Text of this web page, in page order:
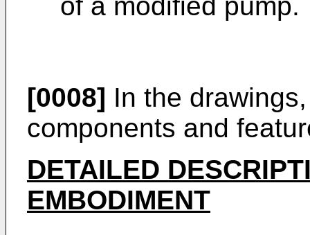
[0008] In the
components and
DETAILED
EMBODIMENT